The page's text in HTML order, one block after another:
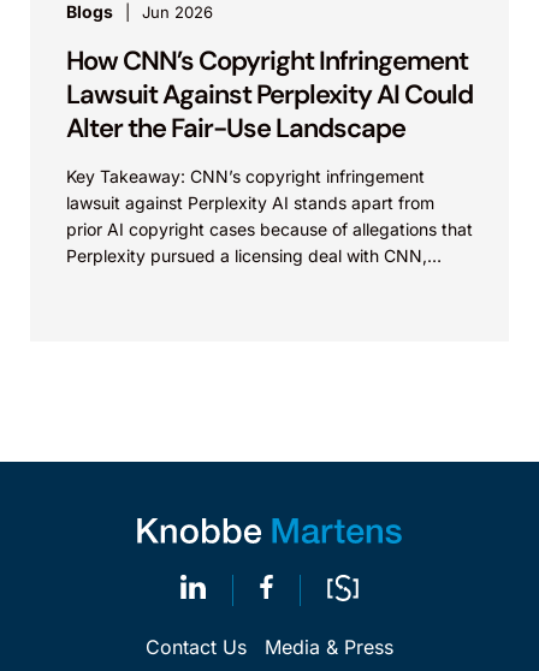
Blogs Jun 2026
How CNN’s Copyright Infringement
Lawsuit Against Perplexity AI Could
Alter the Fair-Use Landscape
Key Takeaway: CNN’s copyright infringement
lawsuit against Perplexity AI stands apart from
prior AI copyright cases because of allegations that
Perplexity pursued a licensing deal with CNN,
Contact Us
Media & Press